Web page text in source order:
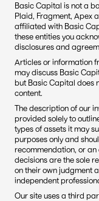
Basic Capital is not a
Plaid, Fragment, Apex
affiliated with Basic
these entities you
disclosures and
Articles or information
may discuss Basic
but Basic Capital does
content.
The description of our
provided solely to
types of assets it may
purposes only and
recommendation, or
decisions are the sole
on their own judgment
independent
Our site uses a third